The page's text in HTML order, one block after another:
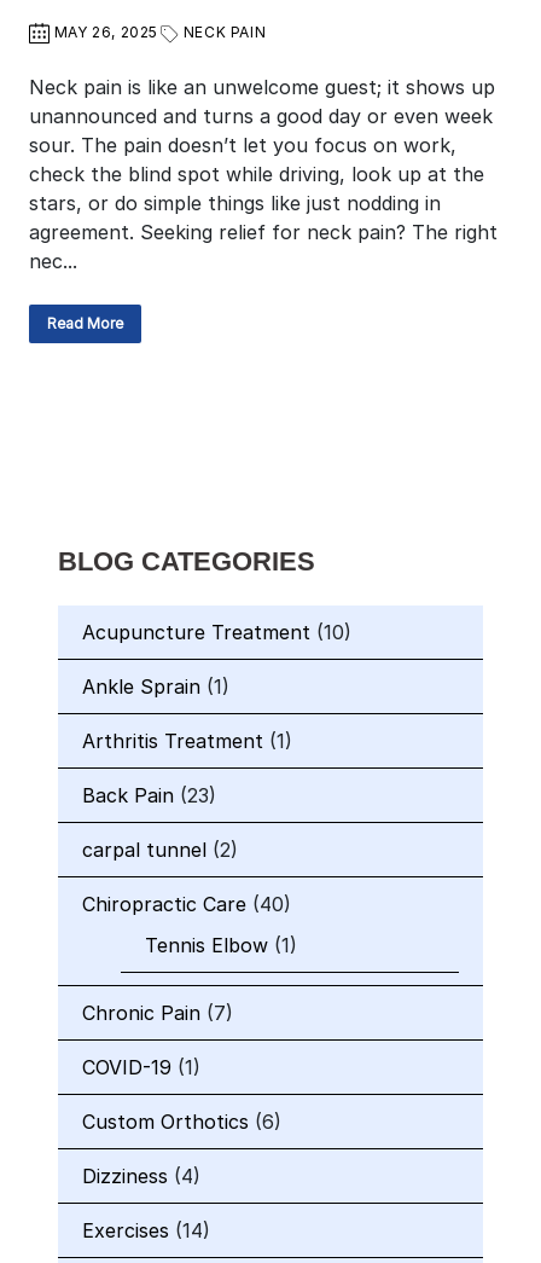
MAY 26, 2025 NECK PAIN
Neck pain is like an unwelcome guest; it shows up
unannounced and turns a good day or even week
sour. The pain doesn’t let you focus on work,
check the blind spot while driving, look up at the
stars, or do simple things like just nodding in
agreement. Seeking relief for neck pain? The right
nec...
Read More
BLOG CATEGORIES
Acupuncture Treatment (10)
Ankle Sprain (1)
Arthritis Treatment (1)
Back Pain (23)
carpal tunnel (2)
Chiropractic Care (40)
Tennis Elbow (1)
Chronic Pain (7)
COVID-19 (1)
Custom Orthotics (6)
Dizziness (4)
Exercises (14)